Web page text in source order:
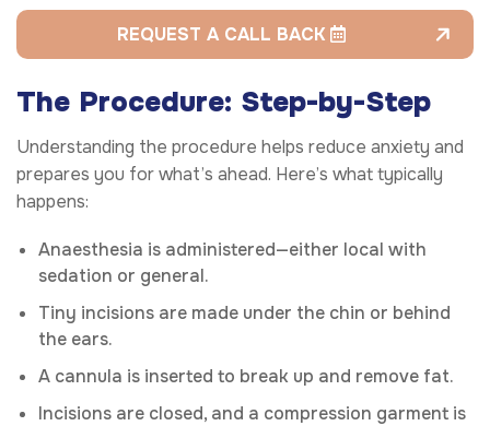
REQUEST A CALL BACK
The Procedure: Step-by-Step
Understanding the procedure helps reduce anxiety and
prepares you for what’s ahead. Here’s what typically
happens:
Anaesthesia is administered—either local with
sedation or general.
Tiny incisions are made under the chin or behind
the ears.
A cannula is inserted to break up and remove fat.
Incisions are closed, and a compression garment is